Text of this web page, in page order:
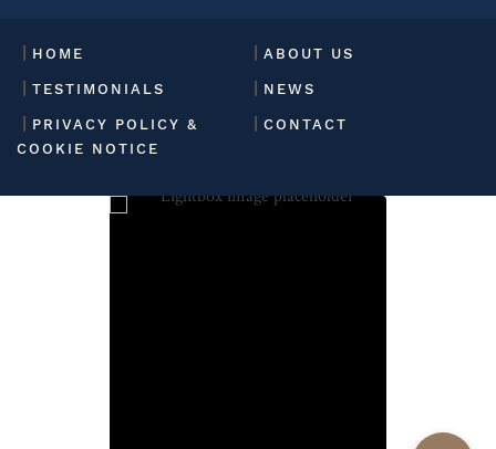
HOME ABOUT US
TESTIMONIALS NEWS
PRIVACY POLICY &
COOKIE NOTICE
CONTACT